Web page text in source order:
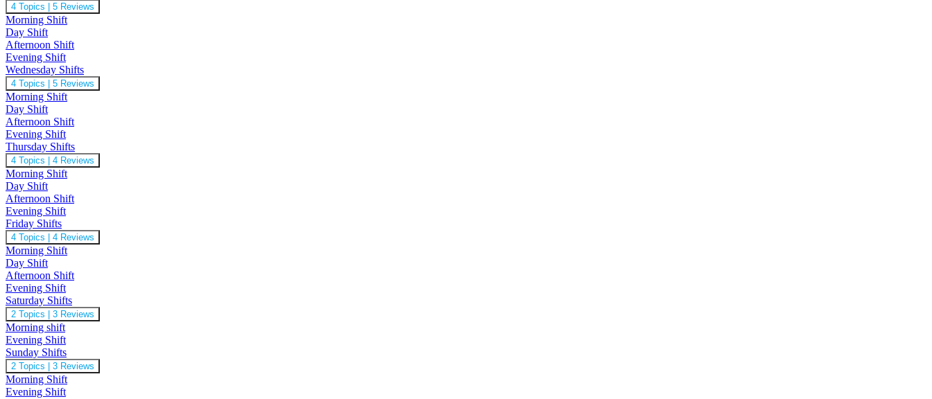
4 Topics 5 Reviews
Morning Shift
Day Shift
Afternoon Shift
Evening Shift
Wednesday Shifts
4 Topics 5 Reviews
Morning Shift
Day Shift
Afternoon Shift
Evening Shift
Thursday Shifts
4 Topics 4 Reviews
Morning Shift
Day Shift
Afternoon Shift
Evening Shift
Friday Shifts
4 Topics 4 Reviews
Morning Shift
Day Shift
Afternoon Shift
Evening Shift
Saturday Shifts
2 Topics 3 Reviews
Morning shift
Evening Shift
Sunday Shifts
2 Topics 3 Reviews
Morning Shift
Evening Shift